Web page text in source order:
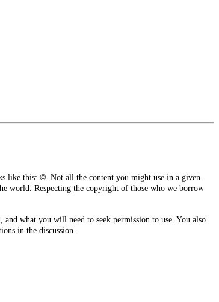
like this: © Not all the content you might use in a given
world. Respecting the copyright of those who we borrow
what you will need to seek permission to use. You also
in the discussion.